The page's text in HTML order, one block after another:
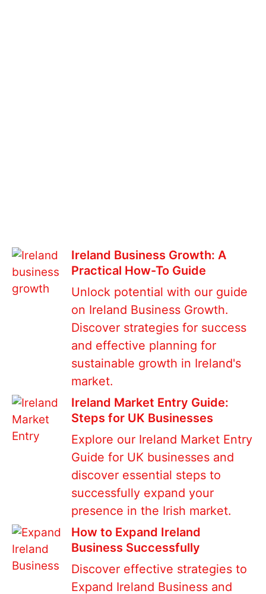
Ireland Business Growth: A
Practical How-To Guide
Unlock potential with our guide
on Ireland Business Growth.
Discover strategies for success
and effective planning for
sustainable growth in Ireland's
market.
Ireland Market Entry Guide:
Steps for UK Businesses
Explore our Ireland Market Entry
Guide for UK businesses and
discover essential steps to
successfully expand your
presence in the Irish market.
How to Expand Ireland
Business Successfully
Discover effective strategies to
Expand Ireland Business and